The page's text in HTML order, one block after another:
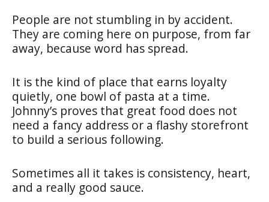
People are not stumbling in by accident.
They are coming here on purpose, from far
away, because word has spread.
It is the kind of place that earns loyalty
quietly, one bowl of pasta at a time.
Johnny’s proves that great food does not
need a fancy address or a flashy storefront
to build a serious following.
Sometimes all it takes is consistency, heart,
and a really good sauce.